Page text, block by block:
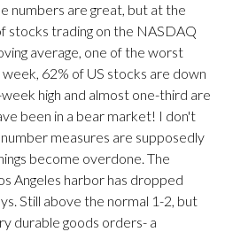
numbers are great, but at the
stocks trading on the NASDAQ
average, one of the worst
week, 62% of US stocks are down
high and almost one-third are
been in a bear market! I don't
measures are supposedly
become overdone. The
Angeles harbor has dropped
Still above the normal 1-2, but
durable goods orders- a